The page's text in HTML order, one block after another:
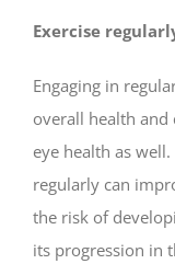
Exercise
Engaging in
overall health and
eye health as
regularly can
the risk of
its progression in